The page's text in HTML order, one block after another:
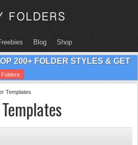
Blog Shop
200+ FOLDER STYLES & GET
Folders
Templates